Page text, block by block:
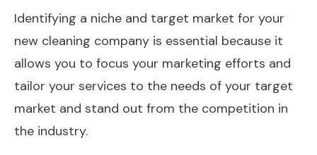
Identifying a niche and target market for your
new cleaning company is essential because it
allows you to focus your marketing efforts and
tailor your services to the needs of your target
market and stand out from the competition in
the industry.